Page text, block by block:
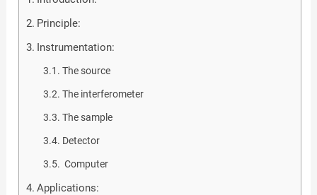
Principle:
Instrumentation:
The source
The interferometer
The sample
Detector
Computer
Applications: